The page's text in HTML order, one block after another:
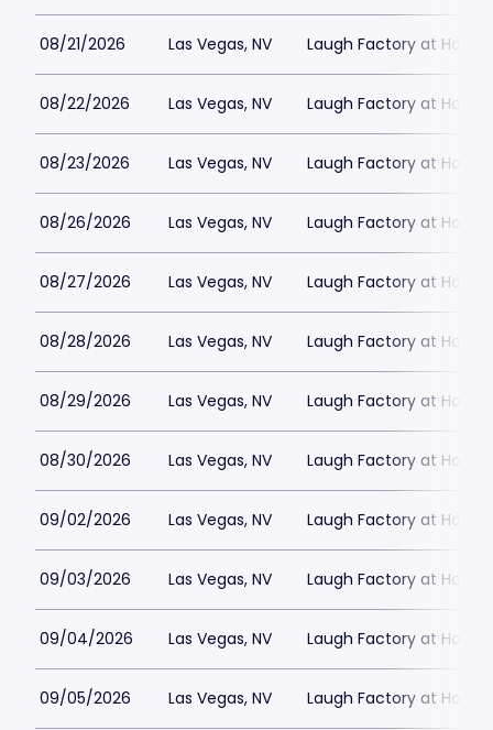
08/21/2026 Las Vegas, NV Laugh Factory at
08/22/2026 Las Vegas, NV Laugh Factory at
08/23/2026 Las Vegas, NV Laugh Factory at
08/26/2026 Las Vegas, NV Laugh Factory at
08/27/2026 Las Vegas, NV Laugh Factory at
08/28/2026 Las Vegas, NV Laugh Factory at
08/29/2026 Las Vegas, NV Laugh Factory at
08/30/2026 Las Vegas, NV Laugh Factory at
09/02/2026 Las Vegas, NV Laugh Factory at
09/03/2026 Las Vegas, NV Laugh Factory at
09/04/2026 Las Vegas, NV Laugh Factory at
09/05/2026 Las Vegas, NV Laugh Factory at